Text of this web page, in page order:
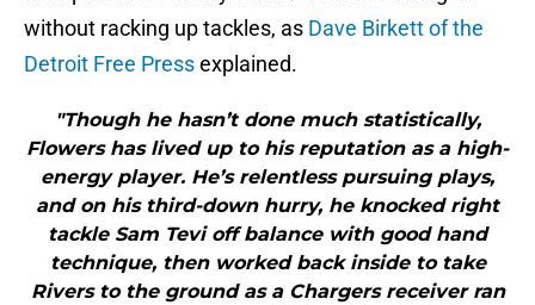
without racking up tackles, as Dave Birkett of the
Detroit Free Pressexplained.
"Though he hasn’t done much statistically,
Flowers has lived up to his reputation as a high-
energy player. He’s relentless pursuing plays,
and on his third-down hurry, he knocked right
tackle Sam Tevi off balance with good hand
technique, then worked back inside to take
Rivers to the ground as a Chargers receiver ran